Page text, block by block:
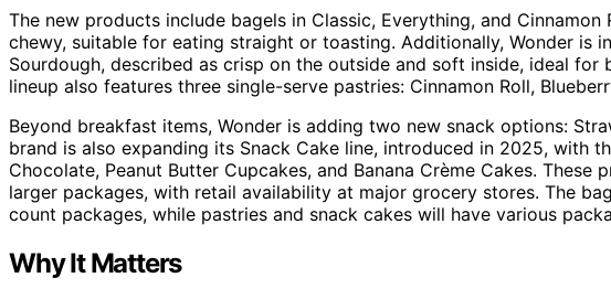
The new products include bagels in Classic, Everything, and
chewy, suitable for eating straight or toasting. Additionally, Wonder is
Sourdough, described as crisp on the outside and soft inside, ideal
lineup also features three single-serve pastries: Cinnamon Roll,
Beyond breakfast items, Wonder is adding two new snack options:
brand is also expanding its Snack Cake line, introduced in 2025, with
Chocolate, Peanut Butter Cupcakes, and Banana Crème Cakes.
larger packages, with retail availability at major grocery stores. The
count packages, while pastries and snack cakes will have various
Why It Matters